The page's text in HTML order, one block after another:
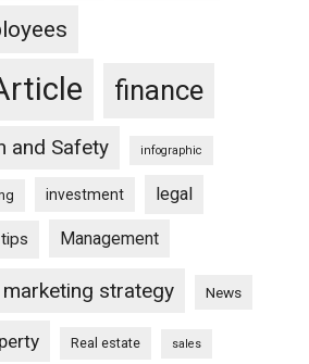
finance
and Safety infographic
investment legal
Management
marketing strategy News
Real estate sales